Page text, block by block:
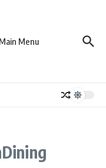
Main Menu